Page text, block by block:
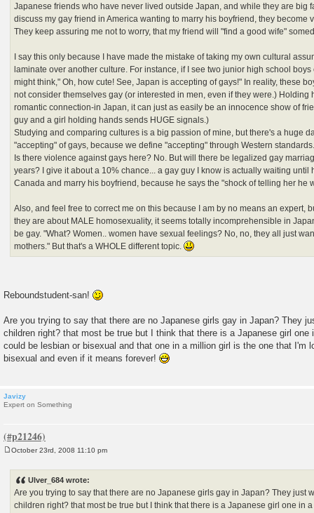
Japanese friends who have never lived outside Japan, and while they are big
discuss my gay friend in America wanting to marry his boyfriend, they become
They keep assuring me not to worry, that my friend will "find a good wife"
I say this only because I have made the mistake of taking my own cultural
laminate over another culture. For instance, if I see two junior high school
might think," Oh, how cute! See, Japan is accepting of gays!" In reality, these
not consider themselves gay (or interested in men, even if they were.) Holding
romantic connection-in Japan, it can just as easily be an innocence show of
guy and a girl holding hands sends HUGE signals.)
Studying and comparing cultures is a big passion of mine, but there's a huge
"accepting" of gays, because we define "accepting" through Western
Is there violence against gays here? No. But will there be legalized gay
years? I give it about a 10% chance... a gay guy I know is actually waiting until
Canada and marry his boyfriend, because he says the "shock of telling her he
Also, and feel free to correct me on this because I am by no means an expert,
they are about MALE homosexuality, it seems totally incomprehensible in
be gay. "What? Women.. women have sexual feelings? No, no, they all just
mothers." But that's a WHOLE different topic.
Reboundstudent-san!
Are you trying to say that there are no Japanese girls gay in Japan? They
children right? that most be true but I think that there is a Japanese girl one
could be lesbian or bisexual and that one in a million girl is the one that I'm
bisexual and even if it means forever!
Javizy
Expert on Something
October 23rd, 2008 11:10 pm
Ulver_684 wrote:
Are you trying to say that there are no Japanese girls gay in Japan? They just
children right? that most be true but I think that there is a Japanese girl one in